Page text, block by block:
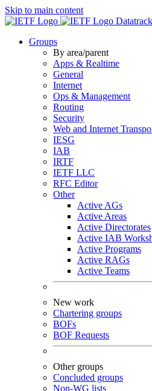
Skip to main content
Groups
By area/parent
Apps & Realtime
General
Internet
Ops & Management
Routing
Security
Web and Internet
IESG
IAB
IRTF
IETF LLC
RFC Editor
Other
Active AGs
Active Areas
Active Directorates
Active IAB
Active Programs
Active RAGs
Active Teams
New work
Chartering groups
BOFs
BOF Requests
Other groups
Concluded groups
Non-WG lists